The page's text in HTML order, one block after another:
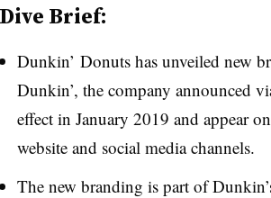
Dive Brief:
Dunkin’ Donuts has unveiled new
Dunkin’, the company announced
effect in January 2019 and appear
website and social media channels.
The new branding is part of